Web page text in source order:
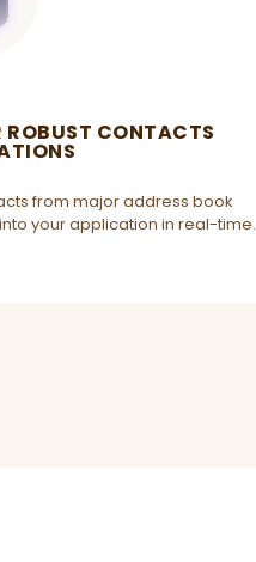
ROBUST CONTACTS
from major address book
your application in real-time.